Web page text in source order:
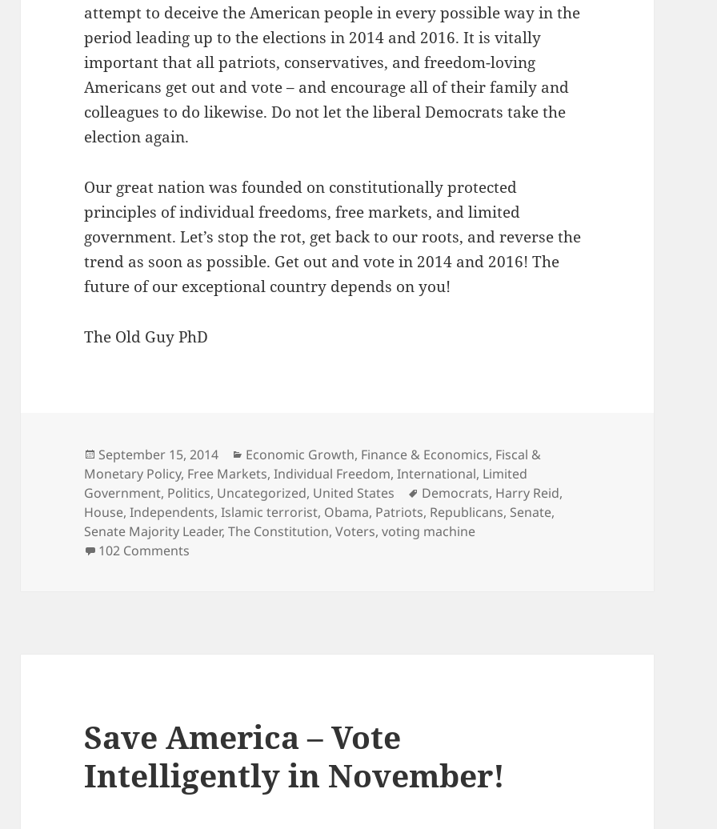
attempt to deceive the American people in every possible way in the
period leading up to the elections in 2014 and 2016. It is vitally
important that all patriots, conservatives, and freedom-loving
Americans get out and vote – and encourage all of their family and
colleagues to do likewise. Do not let the liberal Democrats take the
election again.
Our great nation was founded on constitutionally protected
principles of individual freedoms, free markets, and limited
government. Let’s stop the rot, get back to our roots, and reverse the
trend as soon as possible. Get out and vote in 2014 and 2016! The
future of our exceptional country depends on you!
The Old Guy PhD
Posted
on
September 15, 2014 Categories
Economic Growth, Finance & Economics, Fiscal &
Monetary Policy, Free Markets,Individual Freedom,International, Limited
Government, Politics, Uncategorized, United States Tags
Democrats, Harry Reid,
House,Independents,Islamic terrorist, Obama, Patriots, Republicans, Senate,
Senate Majority Leader,The Constitution,Voters,voting machine
102 Comments
Save America – Vote
Intelligently in November!